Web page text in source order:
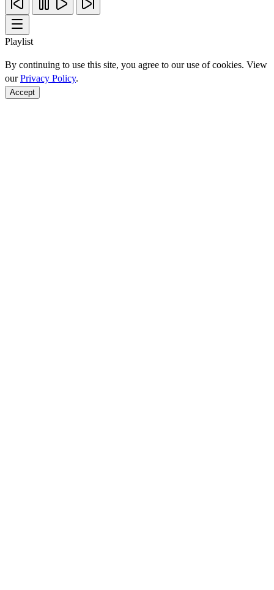
Playlist
By continuing to use this site, you agree to our use of cookies. View
ourPrivacy Policy.
Accept